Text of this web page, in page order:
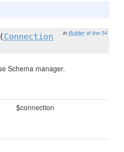
in Builder at line 54
( Connection
Schema manager.
$connection